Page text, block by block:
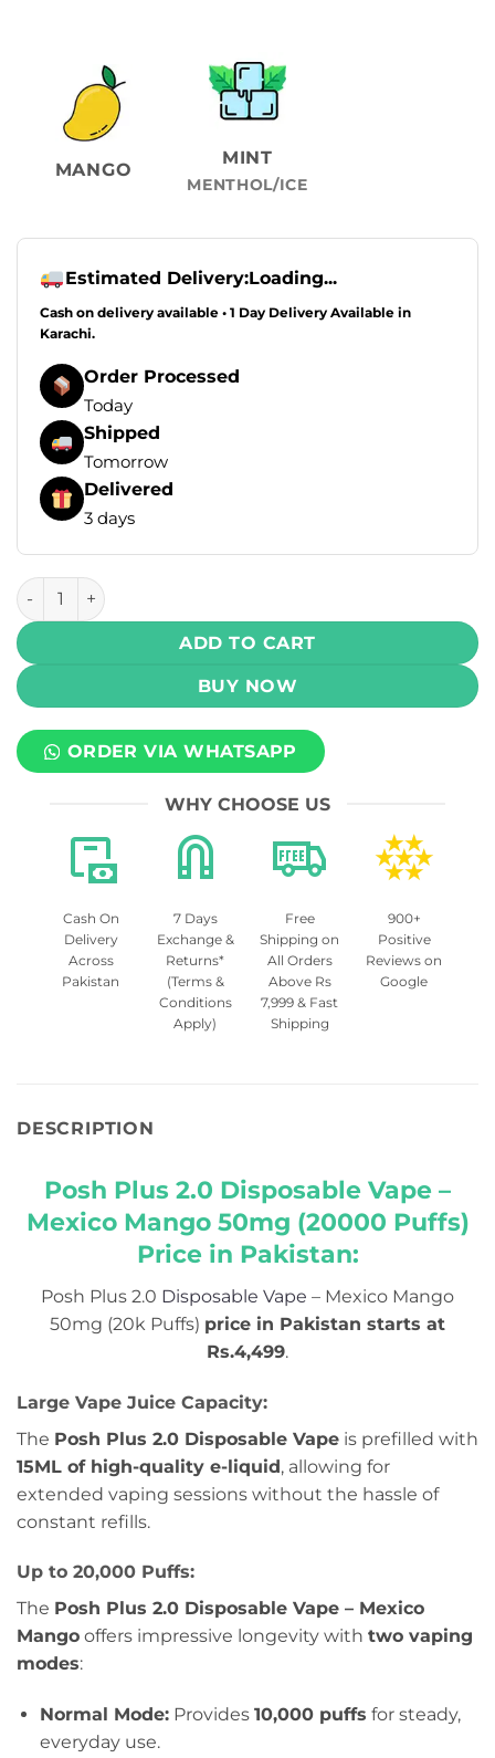
MANGO
MINT
MENTHOL/ICE
Estimated Delivery:Loading...
Cash on delivery available • 1 Day Delivery Available in
Karachi.
Order Processed
Today
Shipped
Tomorrow
Delivered
3 days
Posh Plus 2.0 Disposable Vape - Mexico Mango 50mg
ADD TO CART
BUY NOW
ORDER VIA WHATSAPP
WHY CHOOSE US
Cash On
Delivery
Across
Pakistan
7 Days
Exchange &
Returns*
(Terms &
Conditions
Apply)
Free
Shipping on
All Orders
Above Rs
7,999 & Fast
Shipping
900+
Positive
Reviews on
Google
DESCRIPTION
Posh Plus 2.0 Disposable Vape –
Mexico Mango 50mg (20000 Puffs)
Price in Pakistan:
Posh Plus 2.0 Disposable Vape – Mexico Mango
50mg (20k Puffs) price in Pakistan starts at
Rs.4,499.
Large Vape Juice Capacity:
The Posh Plus 2.0 Disposable Vape is prefilled with
15ML of high-quality e-liquid, allowing for
extended vaping sessions without the hassle of
constant refills.
Up to 20,000 Puffs:
The Posh Plus 2.0 Disposable Vape – Mexico
Mango offers impressive longevity with two vaping
modes:
Normal Mode:Provides 10,000 puffs for steady,
everyday use.